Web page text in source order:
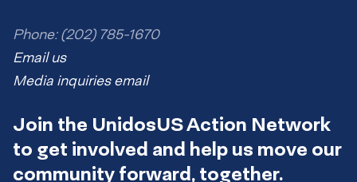
Phone: (202) 785-1670
Email us
Media inquiries email
Join the UnidosUS Action Network
to get involved and help us move our
community forward, together.